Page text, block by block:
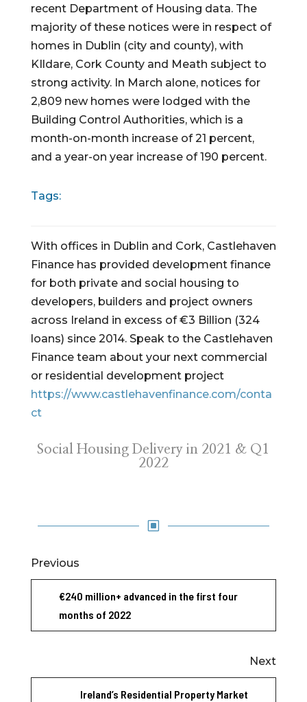
recent Department of Housing data. The
majority of these notices were in respect of
homes in Dublin (city and county), with
KIldare, Cork County and Meath subject to
strong activity. In March alone, notices for
2,809 new homes were lodged with the
Building Control Authorities, which is a
month-on-month increase of 21 percent,
and a year-on year increase of 190 percent.
Tags:
With offices in Dublin and Cork, Castlehaven
Finance has provided development finance
for both private and social housing to
developers, builders and project owners
across Ireland in excess of €3 Billion (324
loans) since 2014. Speak to the Castlehaven
Finance team about your next commercial
or residential development project
https://www.castlehavenfinance.com/conta
ct
Social Housing Delivery in 2021 & Q1
2022
W
Previous
€240 million+ advanced in the first four
months of 2022
Next
Ireland’s Residential Property Market